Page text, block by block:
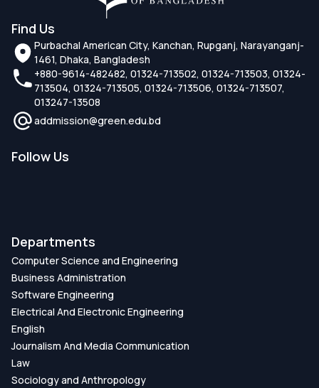
Find Us
Purbachal American City, Kanchan, Rupganj, Narayanganj-
1461, Dhaka, Bangladesh
+880-9614-482482, 01324-713502, 01324-713503, 01324-
713504, 01324-713505, 01324-713506, 01324-713507,
013247-13508
addmission@green.edu.bd
Follow Us
Departments
Computer Science and Engineering
Business Administration
Software Engineering
Electrical And Electronic Engineering
English
Journalism And Media Communication
Law
Sociology and Anthropology